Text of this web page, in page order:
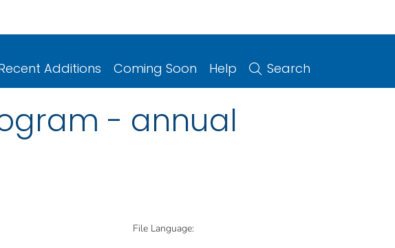
Additions Coming Soon Help Search
- annual
File Language: